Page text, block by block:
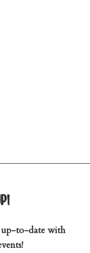
up-to-date with